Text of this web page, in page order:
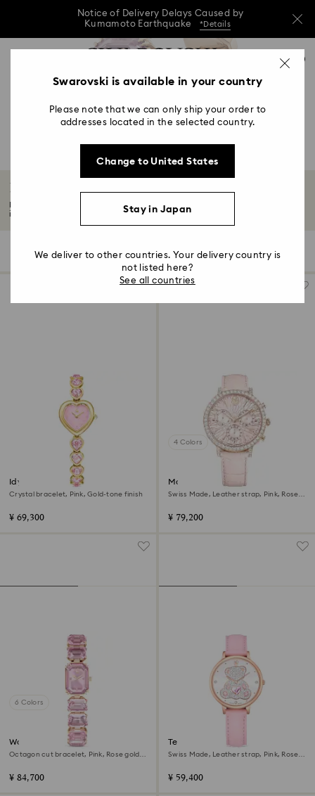
Notice of Delivery Delays Caused by
Kumamoto Earthquake
*Details
Notice of Delivery Delays Caused by
Notice of Delivery Delays Caused by
0 - Header
2 - Footer
4 - Search results
Pink Watches
Embrace your playful side with our collection of elegant pink watches,
intricately...
7 Results Filters
Filters Sort by
Sort
Idyllia Heart watch
Crystal bracelet, Pink, Gold-tone finish
¥ 69,300
4 Colors
Matrix tennis chrono watch
Swiss Made, Leather strap, Pink, Rose
¥ 79,200
6 Colors
Watch
Octagon cut bracelet, Pink, Rose gold-
¥ 84,700
Teddy watch
Swiss Made, Leather strap, Pink, Rose
¥ 59,400
Swarovski is available in your country
Please note that we can only ship your order to
addresses located in the selected country.
Change to United States
Stay in Japan
We deliver to other countries. Your delivery country is
not listed here?
See all countries